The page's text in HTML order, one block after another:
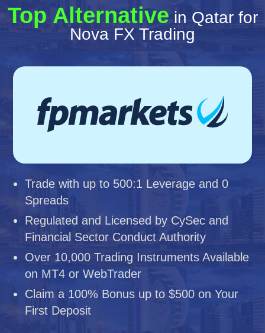
Top Alternative in Qatar for
Nova FX Trading
Trade with up to 500:1 Leverage and 0
Spreads
Regulated and Licensed by CySec and
Financial Sector Conduct Authority
Over 10,000 Trading Instruments Available
on MT4 or WebTrader
Claim a 100% Bonus up to $500 on Your
First Deposit